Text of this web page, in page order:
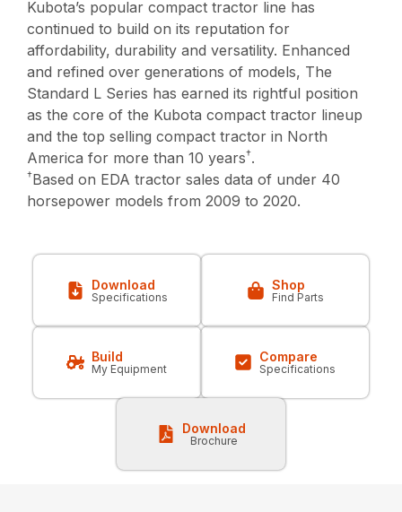
Kubota’s popular compact tractor line has
continued to build on its reputation for
affordability, durability and versatility. Enhanced
and refined over generations of models, The
Standard L Series has earned its rightful position
as the core of the Kubota compact tractor lineup
and the top selling compact tractor in North
America for more than 10 years†.
†Based on EDA tractor sales data of under 40
horsepower models from 2009 to 2020.
Download
Specifications
Shop
Find Parts
Build
My Equipment
Compare
Specifications
Download
Brochure